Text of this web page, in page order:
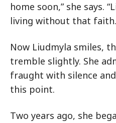
home soon,” she says.
living without that
Now Liudmyla smiles,
tremble slightly. She
fraught with silence
this point.
Two years ago, she